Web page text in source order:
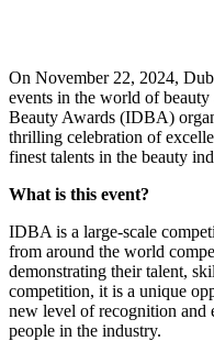
On November 22, 2024,
events in the world of
Beauty Awards (IDBA)
thrilling celebration of
finest talents in the beauty
What is this event?
IDBA is a large-scale
from around the world
demonstrating their talent,
competition, it is a unique
new level of recognition and
people in the industry.